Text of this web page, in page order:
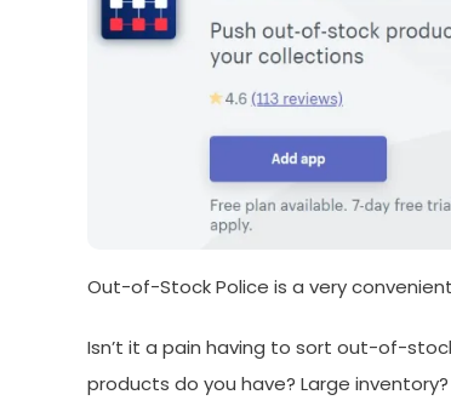
Out-of-Stock Police is a very
Isn’t it a pain having to sort out-of-
products do you have? Large